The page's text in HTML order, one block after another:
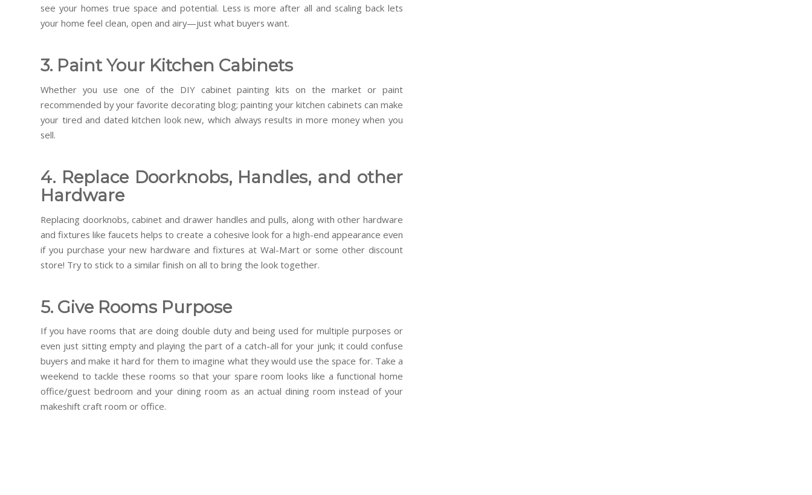
see your homes true space and potential. Less is more after all and scaling back lets
your home feel clean, open and airy—just what buyers want.
3. Paint Your Kitchen Cabinets
Whether you use one of the DIY cabinet painting kits on the market or paint
recommended by your favorite decorating blog; painting your kitchen cabinets can make
your tired and dated kitchen look new, which always results in more money when you
sell.
4. Replace Doorknobs, Handles, and other
Hardware
Replacing doorknobs, cabinet and drawer handles and pulls, along with other hardware
and fixtures like faucets helps to create a cohesive look for a high-end appearance even
if you purchase your new hardware and fixtures at Wal-Mart or some other discount
store! Try to stick to a similar finish on all to bring the look together.
5. Give Rooms Purpose
If you have rooms that are doing double duty and being used for multiple purposes or
even just sitting empty and playing the part of a catch-all for your junk; it could confuse
buyers and make it hard for them to imagine what they would use the space for. Take a
weekend to tackle these rooms so that your spare room looks like a functional home
office/guest bedroom and your dining room as an actual dining room instead of your
makeshift craft room or office.